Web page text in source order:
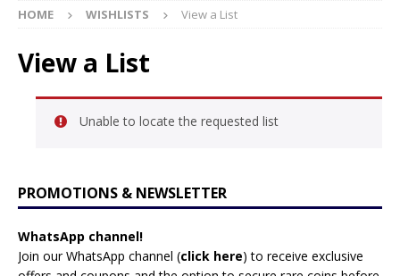
HOME WISHLISTS View a List
View a List
Unable to locate the requested list
PROMOTIONS & NEWSLETTER
WhatsApp channel!
Join our WhatsApp channel (click here) to receive exclusive